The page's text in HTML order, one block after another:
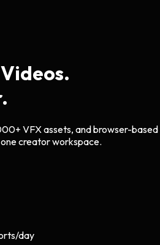
VFX assets, and browser-based
creator workspace.
day